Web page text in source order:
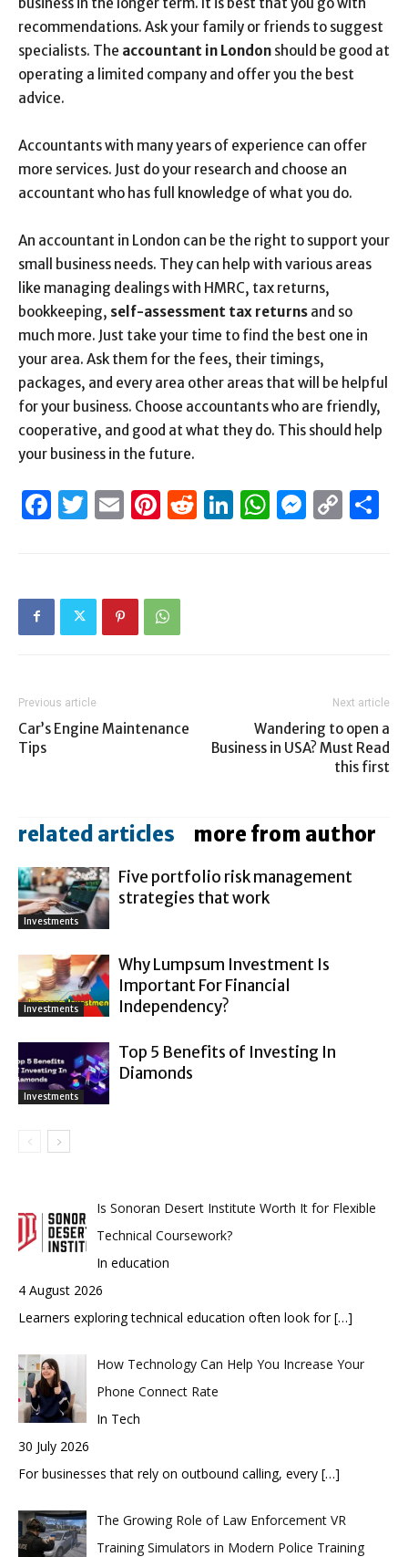
recommendations. Ask your family or friends to suggest
specialists. The accountant in London should be good at
operating a limited company and offer you the best
advice.
Accountants with many years of experience can offer
more services. Just do your research and choose an
accountant who has full knowledge of what you do.
An accountant in London can be the right to support your
small business needs. They can help with various areas
like managing dealings with HMRC, tax returns,
bookkeeping, self-assessment tax returns and so
much more. Just take your time to find the best one in
your area. Ask them for the fees, their timings,
packages, and every area other areas that will be helpful
for your business. Choose accountants who are friendly,
cooperative, and good at what they do. This should help
your business in the future.
Facebook
Twitter
EmailPinterest
Reddit
LinkedIn
Previous article
Car’s Engine Maintenance
Tips
Next article
Wandering to open a
Business in USA? Must Read
this first
related articles more from author
Investments
Five portfolio risk management
strategies that work
Investments
Why Lumpsum Investment Is
Important For Financial
Independency?
Investments
Top 5 Benefits of Investing In
Diamonds
Is Sonoran Desert Institute Worth It for Flexible
Technical Coursework?
In education
4 August 2026
Learners exploring technical education often look for[…]
How Technology Can Help You Increase Your
Phone Connect Rate
In Tech
30 July 2026
For businesses that rely on outbound calling, every […]
The Growing Role of Law Enforcement VR
Training Simulators in Modern Police Training